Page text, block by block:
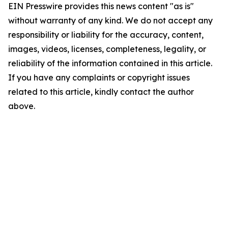
EIN Presswire provides this news content "as is"
without warranty of any kind. We do not accept any
responsibility or liability for the accuracy, content,
images, videos, licenses, completeness, legality, or
reliability of the information contained in this article.
If you have any complaints or copyright issues
related to this article, kindly contact the author
above.